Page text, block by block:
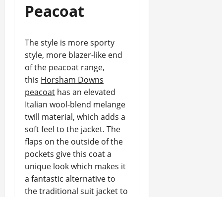
Peacoat
The style is more sporty
style, more blazer-like end
of the peacoat range,
this Horsham Downs
peacoat has an elevated
Italian wool-blend melange
twill material, which adds a
soft feel to the jacket. The
flaps on the outside of the
pockets give this coat a
unique look which makes it
a fantastic alternative to
the traditional suit jacket to